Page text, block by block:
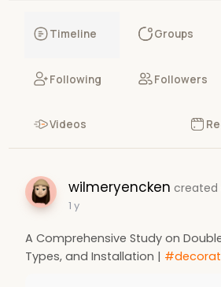
Timeline Groups
Following Followers
Videos
wilmeryencken created
1 y
A Comprehensive Study on
Types, and Installation |